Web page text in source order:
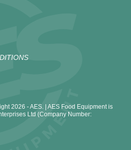
2026 - AES. | AES Food Equipment is
Ltd (Company Number: